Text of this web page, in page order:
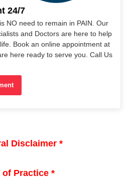
24/7
is NO need to remain in PAIN. Our
and Doctors are here to help
Book an online appointment at
here ready to serve you. Call Us
Disclaimer *
Practice *